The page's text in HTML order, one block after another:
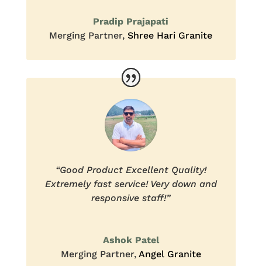
Pradip Prajapati
Merging Partner, Shree Hari Granite
“Good Product Excellent Quality!
Extremely fast service! Very down and
responsive staff!”
Ashok Patel
Merging Partner, Angel Granite